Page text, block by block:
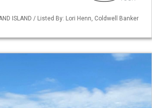
ISLAND / Listed By: Lori Henn, Coldwell Banker